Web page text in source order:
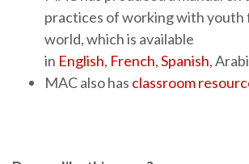
practices of working with youth
world, which is available
in English, French,Spanish,
MAC also has classroom